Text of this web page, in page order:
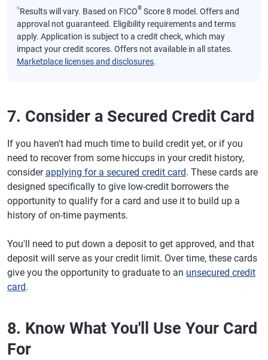
⍉Results will vary. Based on FICO® Score 8 model. Offers and
approval not guaranteed. Eligibility requirements and terms
apply. Application is subject to a credit check, which may
impact your credit scores. Offers not available in all states.
Marketplace licenses and disclosures.
7. Consider a Secured Credit Card
If you haven't had much time to build credit yet, or if you
need to recover from some hiccups in your credit history,
consider applying for a secured credit card. These cards are
designed specifically to give low-credit borrowers the
opportunity to qualify for a card and use it to build up a
history of on-time payments.
You'll need to put down a deposit to get approved, and that
deposit will serve as your credit limit. Over time, these cards
give you the opportunity to graduate to an unsecured credit
card.
8. Know What You'll Use Your Card
For